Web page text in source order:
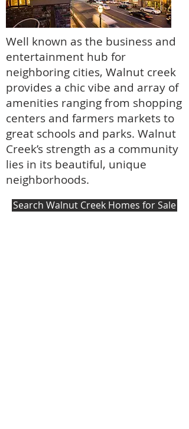
Well known as the business and
entertainment hub for
neighboring cities, Walnut creek
provides a chic vibe and array of
amenities ranging from shopping
centers and farmers markets to
great schools and parks. Walnut
Creek’s strength as a community
lies in its beautiful, unique
neighborhoods.
Search Walnut Creek Homes for Sale